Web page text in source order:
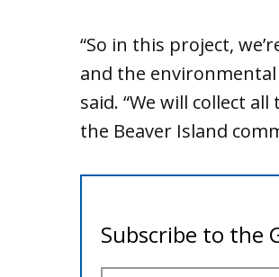
“So in this project,
and the
said. “We will collect
the Beaver Island